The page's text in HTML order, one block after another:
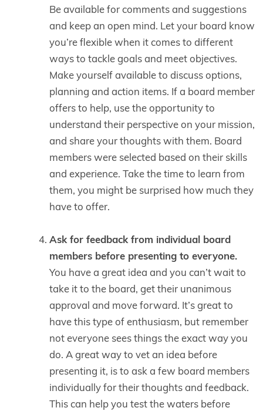
Be available for comments and suggestions
and keep an open mind. Let your board know
you’re flexible when it comes to different
ways to tackle goals and meet objectives.
Make yourself available to discuss options,
planning and action items. If a board member
offers to help, use the opportunity to
understand their perspective on your mission,
and share your thoughts with them. Board
members were selected based on their skills
and experience. Take the time to learn from
them, you might be surprised how much they
have to offer.
Ask for feedback from individual board
members before presenting to everyone.
You have a great idea and you can’t wait to
take it to the board, get their unanimous
approval and move forward. It’s great to
have this type of enthusiasm, but remember
not everyone sees things the exact way you
do. A great way to vet an idea before
presenting it, is to ask a few board members
individually for their thoughts and feedback.
This can help you test the waters before